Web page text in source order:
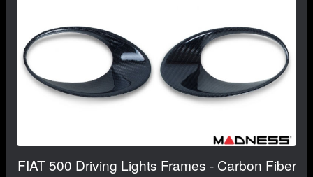
FIAT 500 Driving Lights Frames - Carbon Fiber